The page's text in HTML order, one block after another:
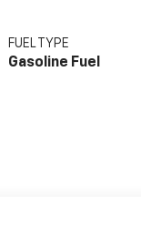
FUEL TYPE
Gasoline Fuel